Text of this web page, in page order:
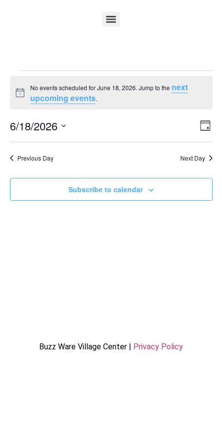
Notice
No events scheduled for June 18, 2026. Jump to the next
upcoming events.
Day
6/18/2026
date.
Previous Day Next Day
Subscribe to calendar
Buzz Ware Village Center | Privacy Policy